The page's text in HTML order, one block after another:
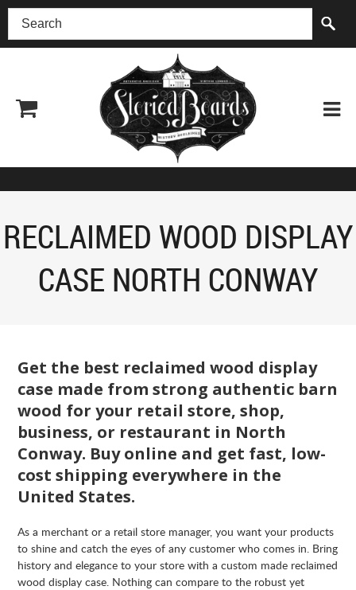
(518) 227-0899
RECLAIMED WOOD DISPLAY
CASE NORTH CONWAY
Get the best reclaimed wood display
case made from strong authentic barn
wood for your retail store, shop,
business, or restaurant in North
Conway. Buy online and get fast, low-
cost shipping everywhere in the
United States.
As a merchant or a retail store manager, you want your products
to shine and catch the eyes of any customer who comes in. Bring
history and elegance to your store with a custom made reclaimed
wood display case. Nothing can compare to the robust yet